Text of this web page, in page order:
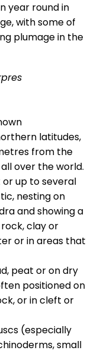
year round in
with some of
plumage in the
latitudes,
from the
over the world.
up to several
nesting on
and showing a
clay or
or in areas that
peat or on dry
positioned on
or in cleft or
(especially
small